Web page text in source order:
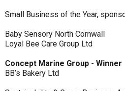
Small Business of the Year,
Baby Sensory North Cornwall
Loyal Bee Care Group Ltd
Concept Marine Group - Winner
BB’s Bakery Ltd